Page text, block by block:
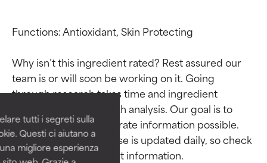
tutti i segreti sulla
Questi ci aiutano a
migliore esperienza
Functions: Antioxidant, Skin Protecting
Why isn’t this ingredient rated? Rest assured our
team is or will soon be working on it. Going
through research takes time and ingredient
studies require in-depth analysis. Our goal is to
provide the most accurate information possible.
This ingredient database is updated daily, so check
BEST
Proven and supported by
independent studies.
Outstanding active ingredient
for most skin types or concerns.
BEST
Proven and supported by
independent studies.
Outstanding active ingredient
for most skin types or concerns.